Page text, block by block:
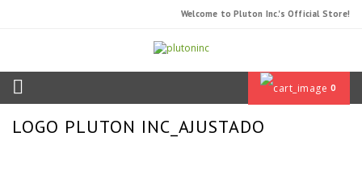
Welcome to Pluton Inc.'s Official Store!
0
LOGO PLUTON INC_AJUSTADO